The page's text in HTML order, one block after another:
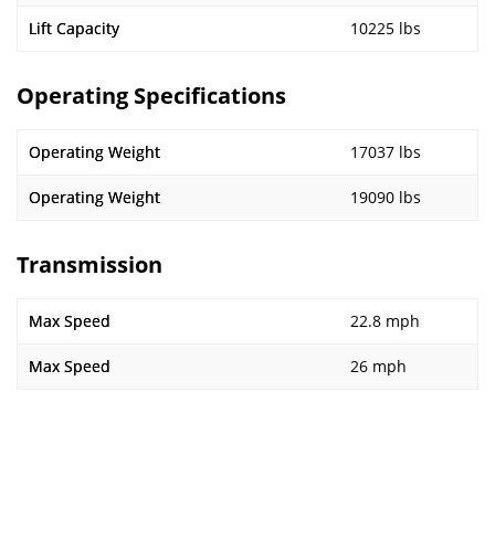
Lift Capacity 10225 lbs
Operating Specifications
Operating Weight 17037 lbs
Operating Weight 19090 lbs
Transmission
Max Speed 22.8 mph
Max Speed 26 mph